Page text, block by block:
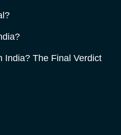
India? The Final Verdict